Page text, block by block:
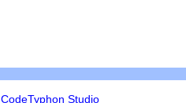
CodeTyphon Studio